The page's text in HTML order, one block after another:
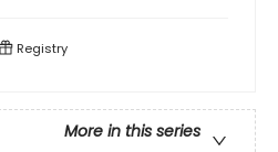
Registry
More in this series